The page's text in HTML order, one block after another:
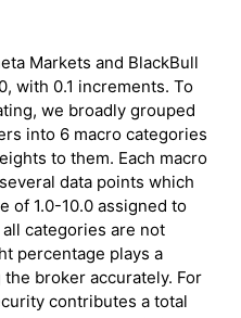
Markets and BlackBull
with 0.1 increments. To
we broadly grouped
into 6 macro categories
to them. Each macro
data points which
of 1.0-10.0 assigned to
categories are not
percentage plays a
broker accurately. For
contributes a total